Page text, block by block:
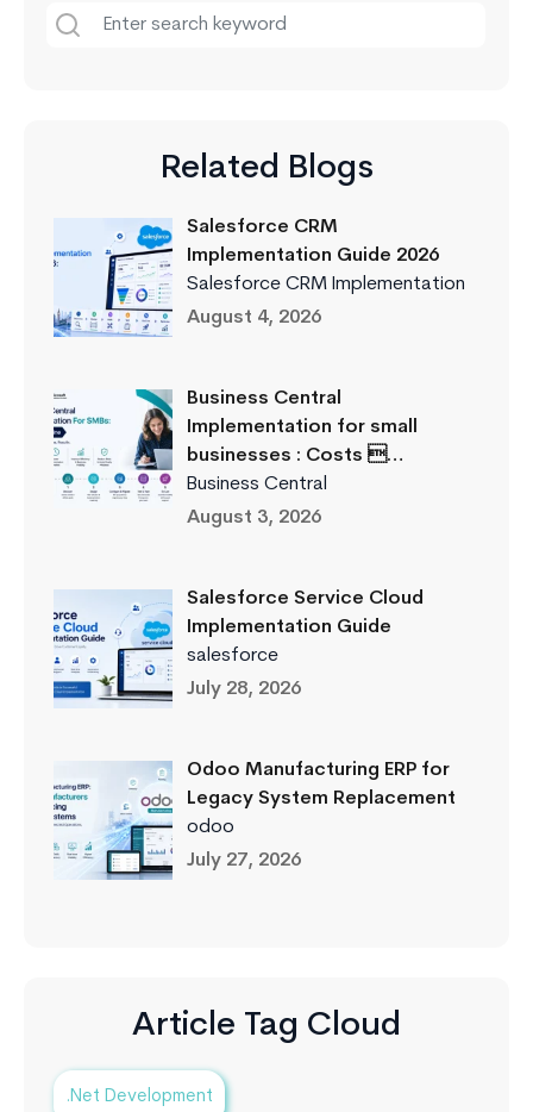
Related Blogs
Salesforce CRM
Implementation Guide 2026
Salesforce CRM Implementation
August 4, 2026
Business Central
Implementation for small
businesses : Costs …
Business Central
August 3, 2026
Salesforce Service Cloud
Implementation Guide
salesforce
July 28, 2026
Odoo Manufacturing ERP for
Legacy System Replacement
odoo
July 27, 2026
Article Tag Cloud
.Net Development